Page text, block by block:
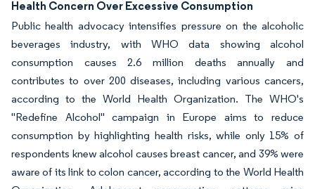
Health Concern Over Excessive Consumption
Public health advocacy intensifies pressure on the alcoholic
beverages industry, with WHO data showing alcohol
consumption causes 2.6 million deaths annually and
contributes to over 200 diseases, including various cancers,
according to the World Health Organization. The WHO's
"Redefine Alcohol" campaign in Europe aims to reduce
consumption by highlighting health risks, while only 15% of
respondents knew alcohol causes breast cancer, and 39% were
aware of its link to colon cancer, according to the World Health